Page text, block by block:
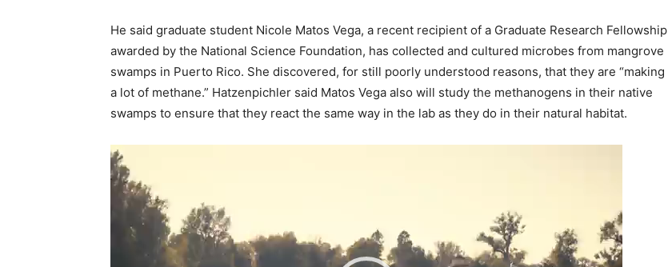
He said graduate student Nicole Matos Vega, a recent recipient of a Graduate Research Fellowship
awarded by the National Science Foundation, has collected and cultured microbes from mangrove
swamps in Puerto Rico. She discovered, for still poorly understood reasons, that they are “making
a lot of methane.” Hatzenpichler said Matos Vega also will study the methanogens in their native
swamps to ensure that they react the same way in the lab as they do in their natural habitat.
V
i